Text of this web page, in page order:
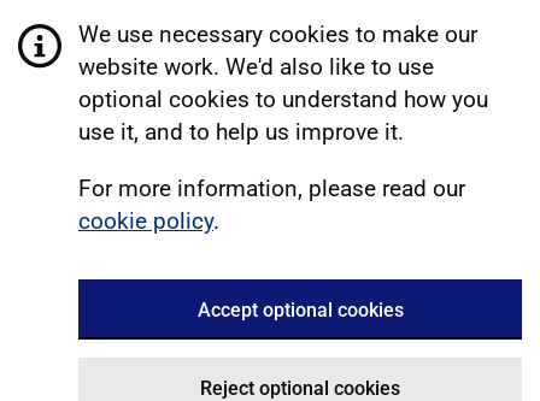
We use necessary cookies to make our
website work. We'd also like to use
optional cookies to understand how you
use it, and to help us improve it.
For more information, please read our
cookie policy.
Accept optional cookies
Reject optional cookies